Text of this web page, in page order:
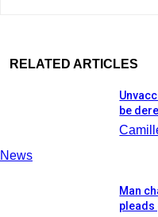
RELATED ARTICLES
News
be
Man
pleads